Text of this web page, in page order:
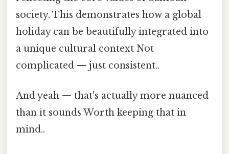
society. This demonstrates how a global
holiday can be beautifully integrated into
a unique cultural context Not
complicated — just consistent..
And yeah — that's actually more nuanced
than it sounds Worth keeping that in
mind..